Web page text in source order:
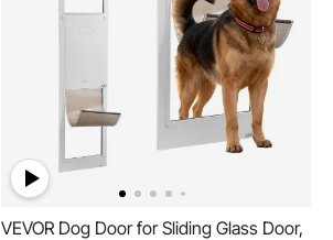
VEVOR Dog Door for Sliding Glass Door,